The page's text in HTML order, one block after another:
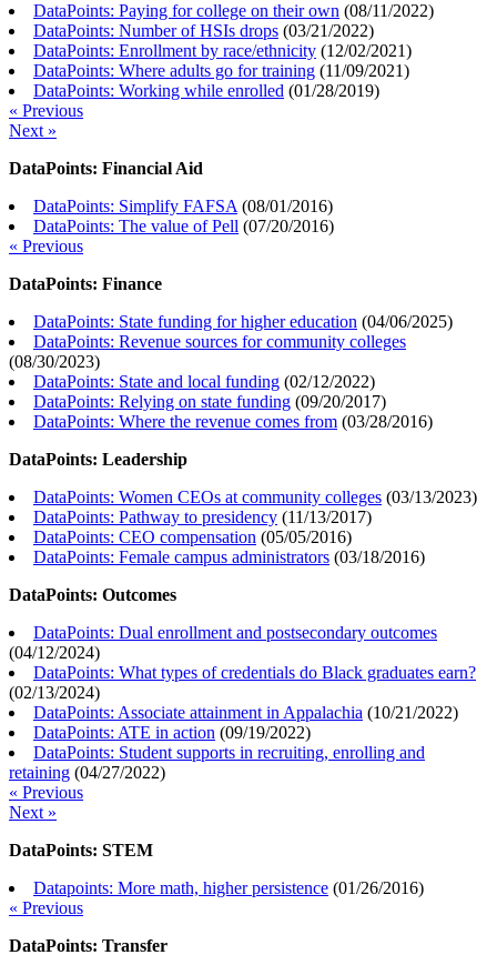
DataPoints: Paying for college on their own (08/11/2022)
DataPoints: Number of HSIs drops (03/21/2022)
DataPoints: Enrollment by race/ethnicity (12/02/2021)
DataPoints: Where adults go for training (11/09/2021)
DataPoints: Working while enrolled (01/28/2019)
« Previous
Next »
DataPoints: Financial Aid
DataPoints: Simplify FAFSA (08/01/2016)
DataPoints: The value of Pell (07/20/2016)
« Previous
DataPoints: Finance
DataPoints: State funding for higher education (04/06/2025)
DataPoints: Revenue sources for community colleges
(08/30/2023)
DataPoints: State and local funding (02/12/2022)
DataPoints: Relying on state funding (09/20/2017)
DataPoints: Where the revenue comes from (03/28/2016)
DataPoints: Leadership
DataPoints: Women CEOs at community colleges (03/13/2023)
DataPoints: Pathway to presidency (11/13/2017)
DataPoints: CEO compensation (05/05/2016)
DataPoints: Female campus administrators (03/18/2016)
DataPoints: Outcomes
DataPoints: Dual enrollment and postsecondary outcomes
(04/12/2024)
DataPoints: What types of credentials do Black graduates earn?
(02/13/2024)
DataPoints: Associate attainment in Appalachia (10/21/2022)
DataPoints: ATE in action (09/19/2022)
DataPoints: Student supports in recruiting, enrolling and
retaining (04/27/2022)
« Previous
Next »
DataPoints: STEM
Datapoints: More math, higher persistence (01/26/2016)
« Previous
DataPoints: Transfer